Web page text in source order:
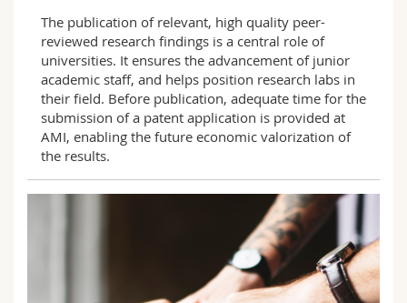
The publication of relevant, high quality peer-
reviewed research findings is a central role of
universities. It ensures the advancement of junior
academic staff, and helps position research labs in
their field. Before publication, adequate time for the
submission of a patent application is provided at
AMI, enabling the future economic valorization of
the results.